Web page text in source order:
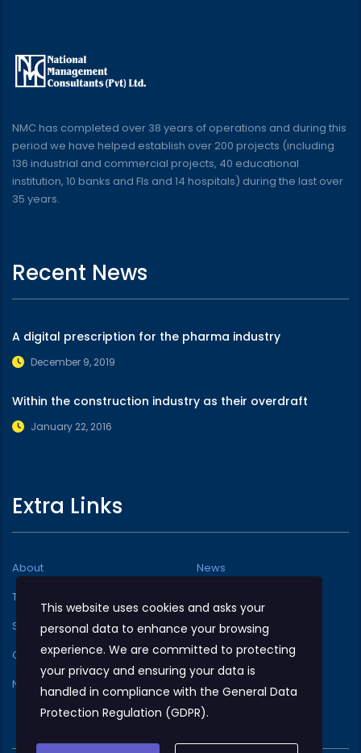
NMC has completed over 38 years of operations and during this
period we have helped establish over 200 projects (including
136 industrial and commercial projects, 40 educational
institution, 10 banks and FIs and 14 hospitals) during the last over
35 years.
Recent News
A digital prescription for the pharma industry
December 9, 2019
Within the construction industry as their overdraft
January 22, 2016
Extra Links
About
News
Testimonials
Services
Facilities Available
Our team
Shop
NMC At A Glance
This website uses cookies and asks your
personal data to enhance your browsing
experience. We are committed to protecting
your privacy and ensuring your data is
handled in compliance with the General Data
Protection Regulation (GDPR).